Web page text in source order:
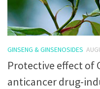
GINSENG & GINSENOSIDES
Protective effect of
anticancer drug-